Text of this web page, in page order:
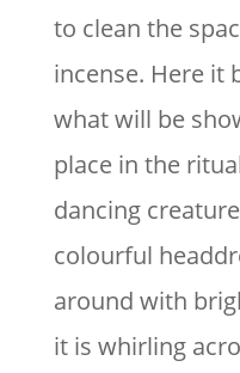
to clean the
incense. Here it
what will be
place in the
dancing
colourful
around with
it is whirling